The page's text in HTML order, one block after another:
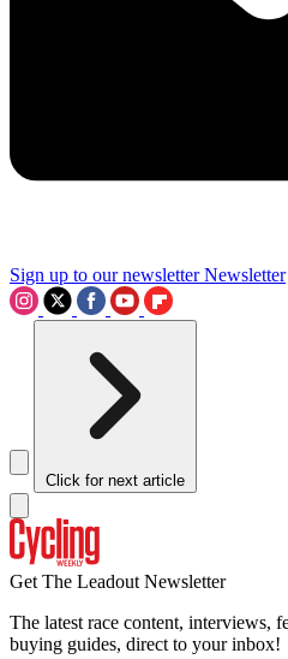
Sign up to our newsletter Newsletter
Click for next article
Get The Leadout Newsletter
The latest race content, interviews,
buying guides, direct to your inbox!